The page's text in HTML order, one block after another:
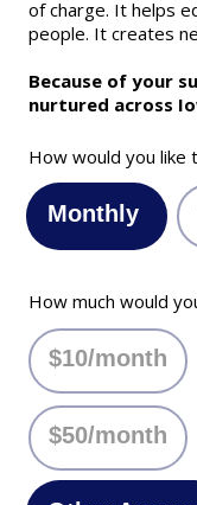
of charge. It helps
people. It creates
Because of your
nurtured across
How would you like
Monthly
How much would
$10/month
$50/month